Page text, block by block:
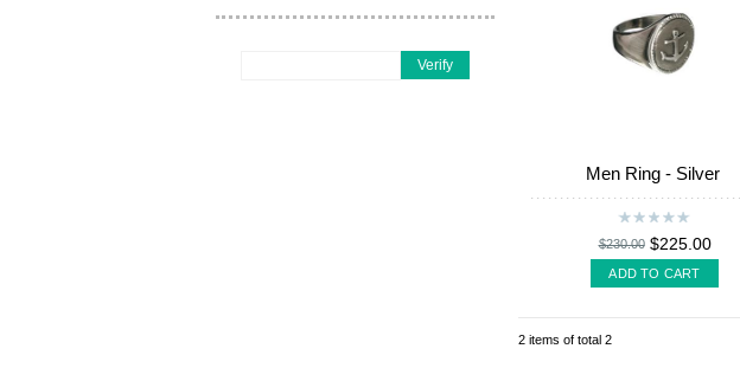
Verify
Men Ring - Silver
$230.00 $225.00
ADD TO CART
2 items of total 2